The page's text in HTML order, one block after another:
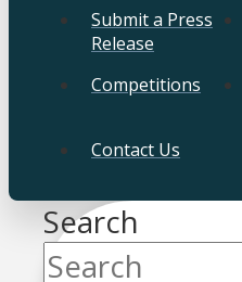
Submit a Press
Release
Competitions
Contact Us
Search